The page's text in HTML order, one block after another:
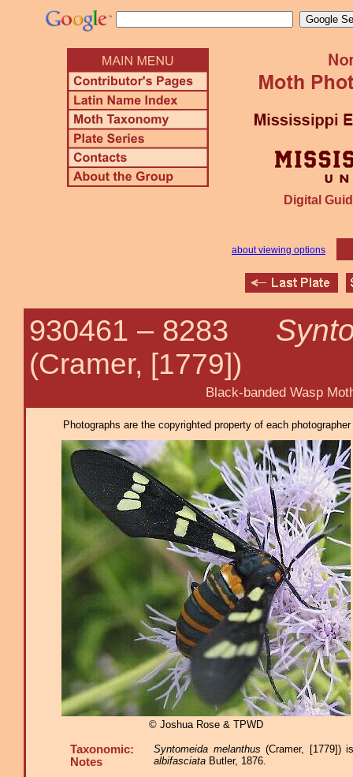
Digital
about viewing options
930461 – 8283
(Cramer, [1779])
Black-banded Wasp
Photographs are the copyrighted property of each
© Joshua Rose & TPWD
Taxonomic:
Notes
Syntomeida melanthus (Cramer, [1779])
albifasciata Butler, 1876.